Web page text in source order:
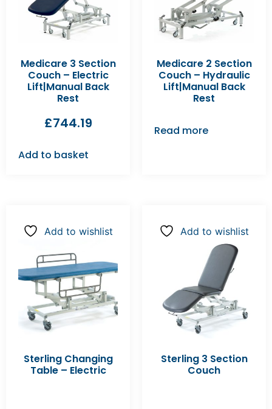
Medicare 3 Section
Couch – Electric
Lift|Manual Back
Rest
£744.19
Add to basket
Medicare 2 Section
Couch – Hydraulic
Lift|Manual Back
Rest
Read more
Add to wishlist
Sterling Changing
Table – Electric
Add to wishlist
Sterling 3 Section
Couch